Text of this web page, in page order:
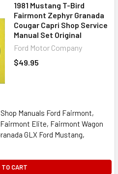
1981 Mustang T-Bird
Fairmont Zephyr Granada
Cougar Capri Shop Service
Manual Set Original
Ford Motor Company
$49.95
Manuals Ford Fairmont,
Elite, Fairmont Wagon
GLX Ford Mustang,
TO CART